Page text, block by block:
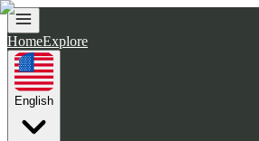
HomeExplore
English